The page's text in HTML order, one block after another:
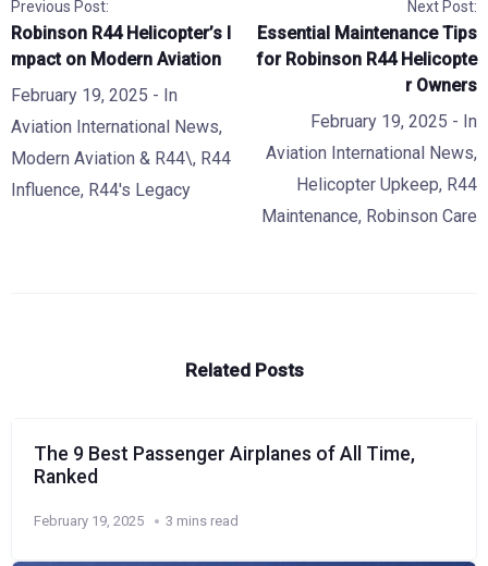
Previous Post:
Robinson R44 Helicopter’s I
mpact on Modern Aviation
February 19, 2025 - In
Aviation International News,
Modern Aviation & R44\, R44
Influence, R44's Legacy
Next Post:
Essential Maintenance Tips
for Robinson R44 Helicopte
r Owners
February 19, 2025 - In
Aviation International News,
Helicopter Upkeep, R44
Maintenance, Robinson Care
Related Posts
The 9 Best Passenger Airplanes of All Time,
Ranked
February 19, 2025 3 mins read